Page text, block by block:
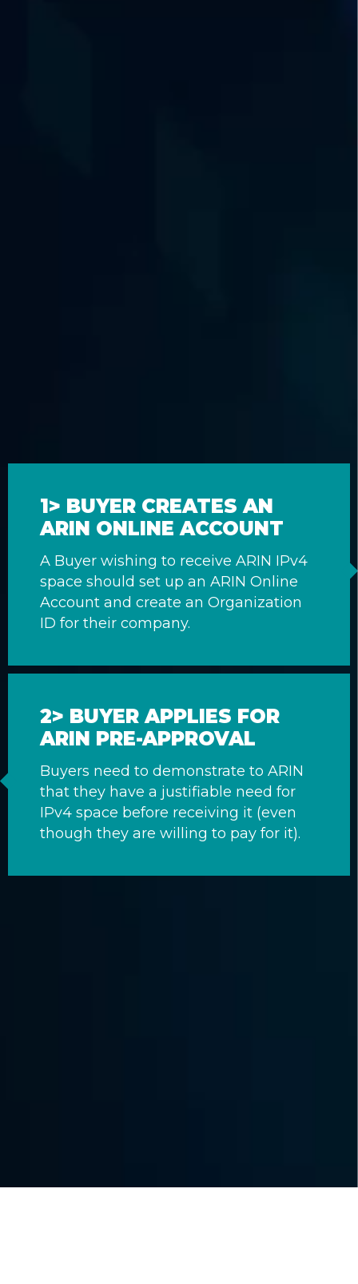
1> BUYER CREATES AN
ARIN ONLINE ACCOUNT
A Buyer wishing to receive ARIN IPv4
space should set up an ARIN Online
Account and create an Organization
ID for their company.
2> BUYER APPLIES FOR
ARIN PRE-APPROVAL
Buyers need to demonstrate to ARIN
that they have a justifiable need for
IPv4 space before receiving it (even
though they are willing to pay for it).